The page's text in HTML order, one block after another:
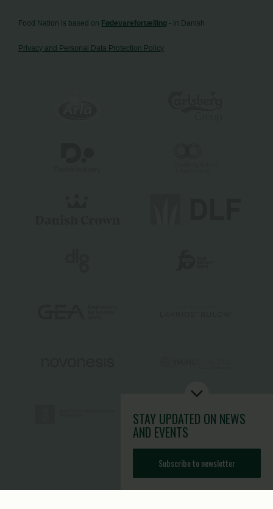
STAY UPDATED ON NEWS
AND EVENTS
Subscribe to newsletter
Food Nation is based on Fødevarefortælling - in Danish
Privacy and Personal Data Protection Policy